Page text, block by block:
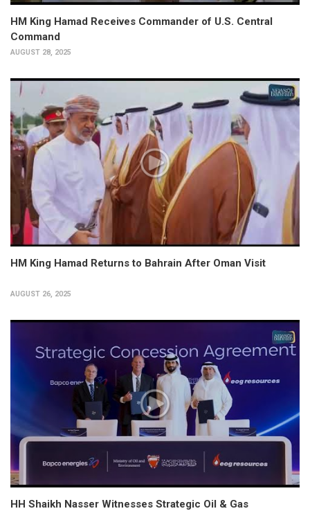
HM King Hamad Receives Commander of U.S. Central
Command
AUGUST 28, 2025
HM King Hamad Returns to Bahrain After Oman Visit
AUGUST 26, 2025
HH Shaikh Nasser Witnesses Strategic Oil & Gas